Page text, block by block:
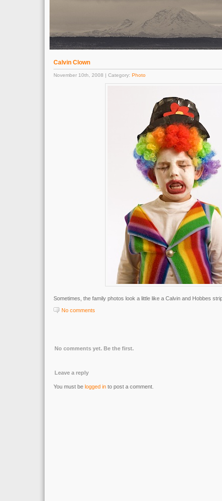
Calvin Clown
November 10th, 2008 | Category: Photo
Sometimes, the family photos look a little like a Calvin and Hobbes
No comments
No comments yet. Be the first.
Leave a reply
You must be logged in to post a comment.